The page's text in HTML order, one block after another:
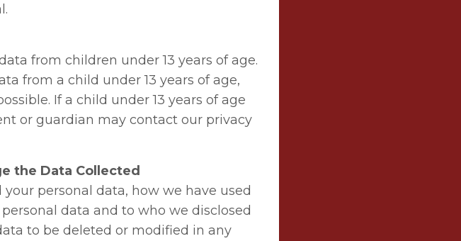
from children under 13 years of age.
from a child under 13 years of age,
If a child under 13 years of age
or guardian may contact our privacy
the Data Collected
personal data, how we have used
data and to who we disclosed
to be deleted or modified in any